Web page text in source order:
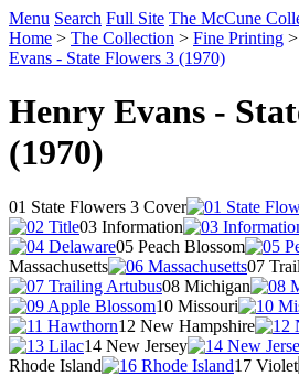
Menu Search Full Site The McCune
Home > The Collection > Fine Printing >
Evans - State Flowers 3 (1970)
Henry Evans -
(1970)
01 State Flowers 3 Cover
03 Information
05 Peach Blossom
Massachusetts
07
08 Michigan
10 Missouri
12 New Hampshire
14 New Jersey
Rhode Island
17 Violet